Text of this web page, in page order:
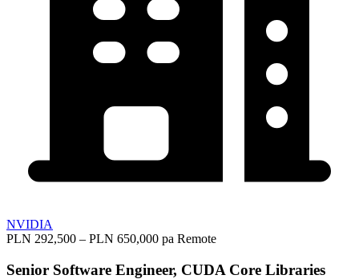
NVIDIA
PLN 292,500 – PLN 650,000 pa Remote
Senior Software Engineer, CUDA Core Libraries